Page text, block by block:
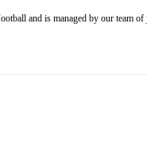
and is managed by our team of